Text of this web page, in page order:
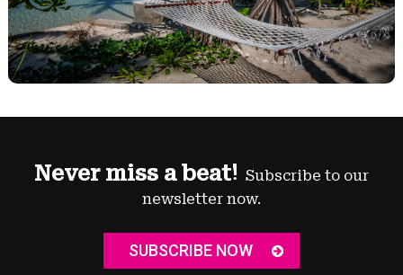
Never miss a beat! Subscribe to our
newsletter now.
SUBSCRIBE NOW